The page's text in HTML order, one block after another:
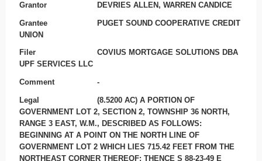
Grantor DEVRIES ALLEN, WARREN CANDICE
Grantee
PUGET SOUND COOPERATIVE CREDIT
UNION
Filer
COVIUS MORTGAGE SOLUTIONS DBA
UPF SERVICES LLC
Comment -
Legal
(8.5200 AC) A PORTION OF
GOVERNMENT LOT 2, SECTION 2, TOWNSHIP 36 NORTH,
RANGE 3 EAST, W.M., DESCRIBED AS FOLLOWS:
BEGINNING AT A POINT ON THE NORTH LINE OF
GOVERNMENT LOT 2 WHICH LIES 715.42 FEET FROM THE
NORTHEAST CORNER THEREOF; THENCE S 88-23-49 E